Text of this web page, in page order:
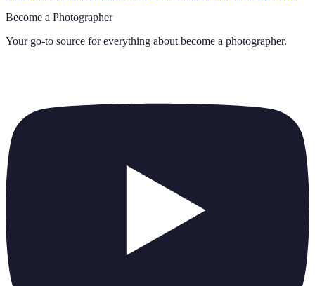
Become a Photographer
Your go-to source for everything about become a photographer.